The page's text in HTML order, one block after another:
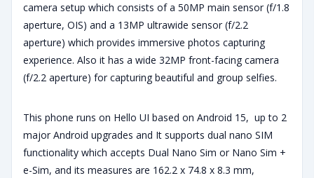
camera setup which consists of a 50MP main sensor (f/1.8
aperture, OIS) and a 13MP ultrawide sensor (f/2.2
aperture) which provides immersive photos capturing
experience. Also it has a wide 32MP front-facing camera
(f/2.2 aperture) for capturing beautiful and group selfies.
This phone runs on Hello UI based on Android 15, up to 2
major Android upgrades and It supports dual nano SIM
functionality which accepts Dual Nano Sim or Nano Sim +
e-Sim, and its measures are 162.2 x 74.8 x 8.3 mm,